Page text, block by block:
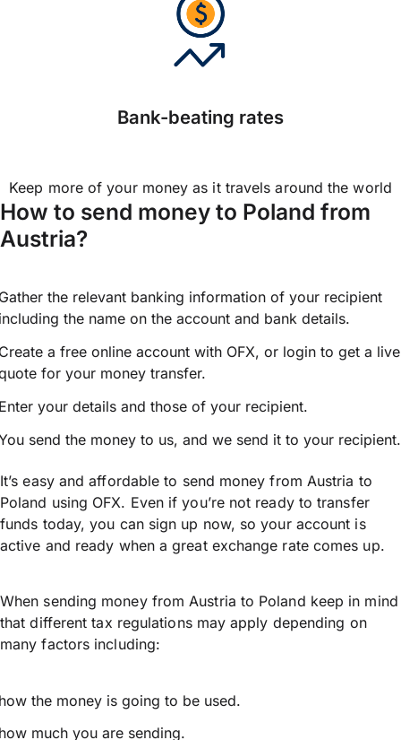
Bank-beating rates
Keep more of your money as it travels around the world
How to send money to Poland from
Austria?
the relevant banking information of your recipient
the name on the account and bank details.
a free online account with OFX, or login to get a live
for your money transfer.
your details and those of your recipient.
send the money to us, and we send it to your recipient.
It’s easy and affordable to send money from Austria to
Poland using OFX. Even if you’re not ready to transfer
funds today, you can sign up now, so your account is
active and ready when a great exchange rate comes up.
When sending money from Austria to Poland keep in mind
that different tax regulations may apply depending on
many factors including:
the money is going to be used.
much you are sending.